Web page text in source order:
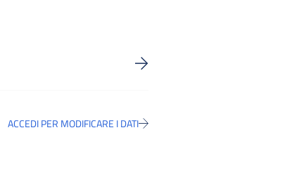
ACCEDI PER MODIFICARE I DATI